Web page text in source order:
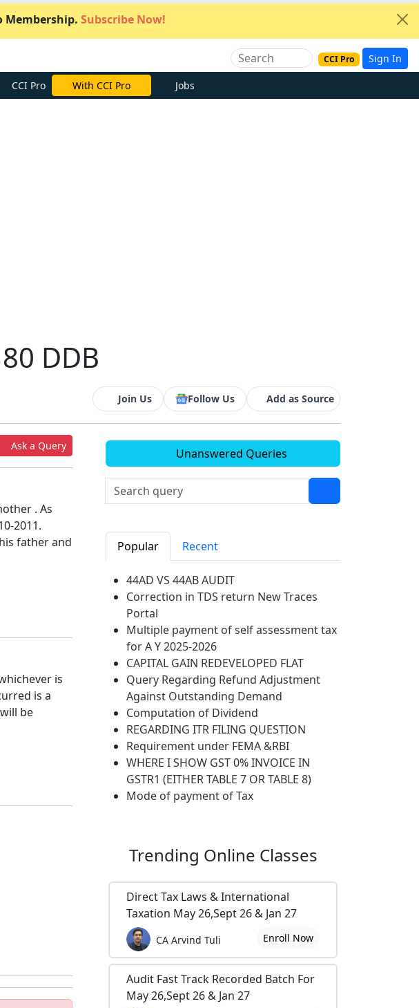
Membership. Subscribe Now!
CCI Pro Sign In
CCI Pro With CCI Pro Jobs
DDB
Join Us Follow Us Add as Source
Ask a Query
. As
2011.
father and
is
is a
be
Unanswered Queries
Popular Recent
44AD VS 44AB AUDIT
Correction in TDS return New Traces
Portal
Multiple payment of self assessment tax
for A Y 2025-2026
CAPITAL GAIN REDEVELOPED FLAT
Query Regarding Refund Adjustment
Against Outstanding Demand
Computation of Dividend
REGARDING ITR FILING QUESTION
Requirement under FEMA &RBI
WHERE I SHOW GST 0% INVOICE IN
GSTR1 (EITHER TABLE 7 OR TABLE 8)
Mode of payment of Tax
Trending Online Classes
Direct Tax Laws & International
Taxation May 26,Sept 26 & Jan 27
CA Arvind Tuli Enroll Now
Audit Fast Track Recorded Batch For
May 26,Sept 26 & Jan 27